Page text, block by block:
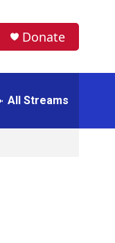
Donate
All Streams